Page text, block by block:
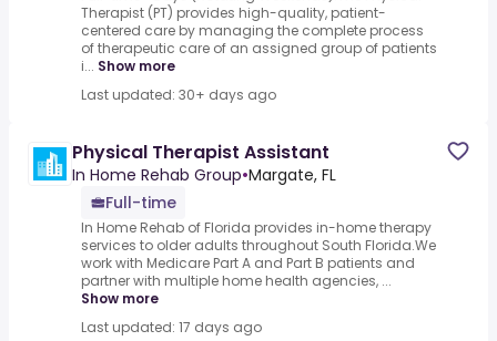
Therapist (PT) provides high-quality, patient-
centered care by managing the complete process
of therapeutic care of an assigned group of patients
i... Show more
Last updated: 30+ days ago
Physical Therapist Assistant
In Home Rehab Group•Margate, FL
Full-time
In Home Rehab of Florida provides in-home therapy
services to older adults throughout South Florida.We
work with Medicare Part A and Part B patients and
partner with multiple home health agencies, ...
Show more
Last updated: 17 days ago